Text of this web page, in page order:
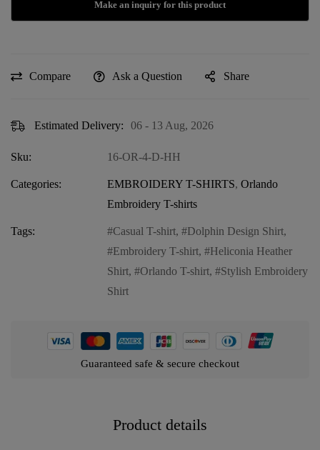
Compare Ask a Question Share
Estimated Delivery: 06 - 13 Aug, 2026
Sku: 16-OR-4-D-HH
Categories: EMBROIDERY T-SHIRTS, Orlando
Embroidery T-shirts
Tags: Casual T-shirt, Dolphin Design Shirt,
Embroidery T-shirt,
Heliconia Heather
Shirt, Orlando T-shirt,
Stylish Embroidery
Shirt
Guaranteed safe & secure checkout
Product details